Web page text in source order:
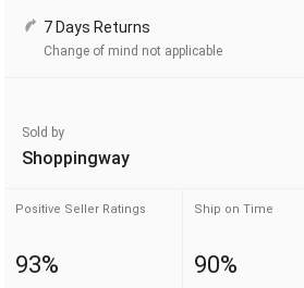
7 Days Returns
Change of mind not applicable
Sold by
Shoppingway
Positive Seller Ratings
93%
Ship on Time
90%